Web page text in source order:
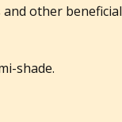
other beneficial
shade.